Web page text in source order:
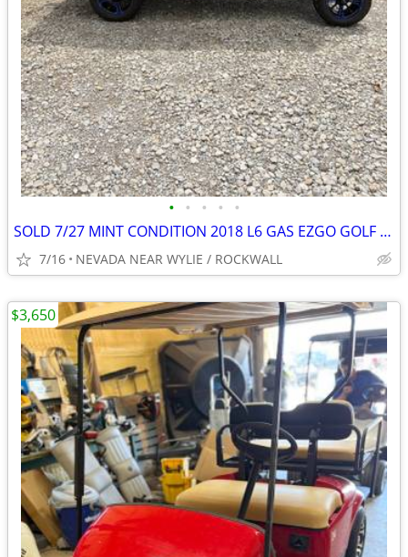
• • • • •
SOLD 7/27 MINT CONDITION 2018 L6 GAS EZGO GOLF CART 13.5 HP KAWASAKI !
7/16 NEVADA NEAR WYLIE / ROCKWALL
$3,650